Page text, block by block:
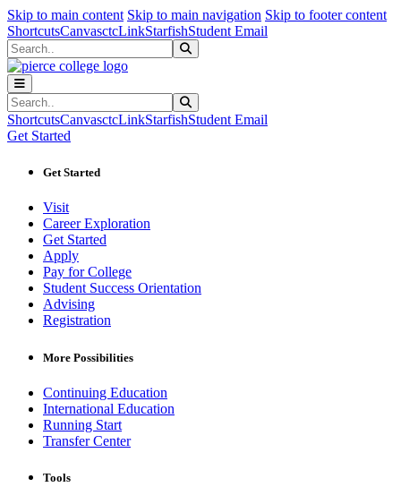
Skip to main content Skip to main navigation Skip to footer content
ShortcutsCanvasctcLinkStarfishStudent Email
Search
Search
ShortcutsCanvasctcLinkStarfishStudent Email
Get Started
Get Started
Visit
Career Exploration
Get Started
Apply
Pay for College
Student Success Orientation
Advising
Registration
More Possibilities
Continuing Education
International Education
Running Start
Transfer Center
Tools